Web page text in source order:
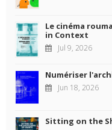
Le cinéma
in Context
Jul 9, 2026
Numériser
Jun 18, 2026
Sitting on the